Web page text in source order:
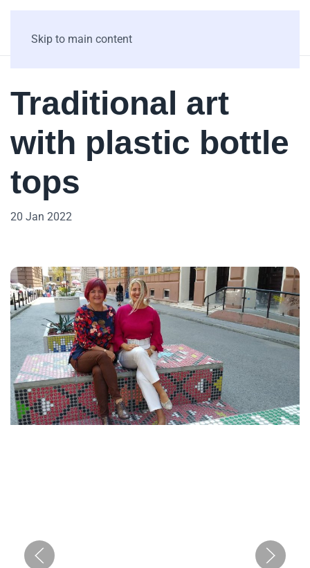
Skip to main content
Traditional art
with plastic bottle
tops
20 Jan 2022